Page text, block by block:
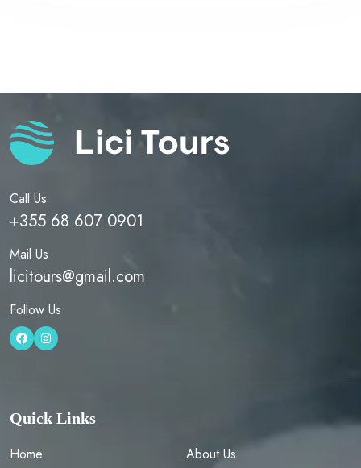
Call Us
+355 68 607 0901
Mail Us
licitours@gmail.com
Follow Us
Quick Links
Home
About Us